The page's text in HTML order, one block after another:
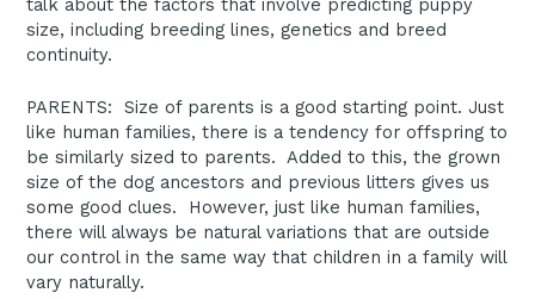
talk about the factors that involve predicting puppy
size, including breeding lines, genetics and breed
continuity.
PARENTS: Size of parents is a good starting point. Just
like human families, there is a tendency for offspring to
be similarly sized to parents. Added to this, the grown
size of the dog ancestors and previous litters gives us
some good clues. However, just like human families,
there will always be natural variations that are outside
our control in the same way that children in a family will
vary naturally.